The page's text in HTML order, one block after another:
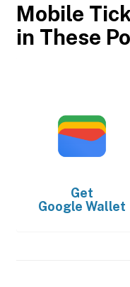
Mobile
in These
Get
Google Wallet